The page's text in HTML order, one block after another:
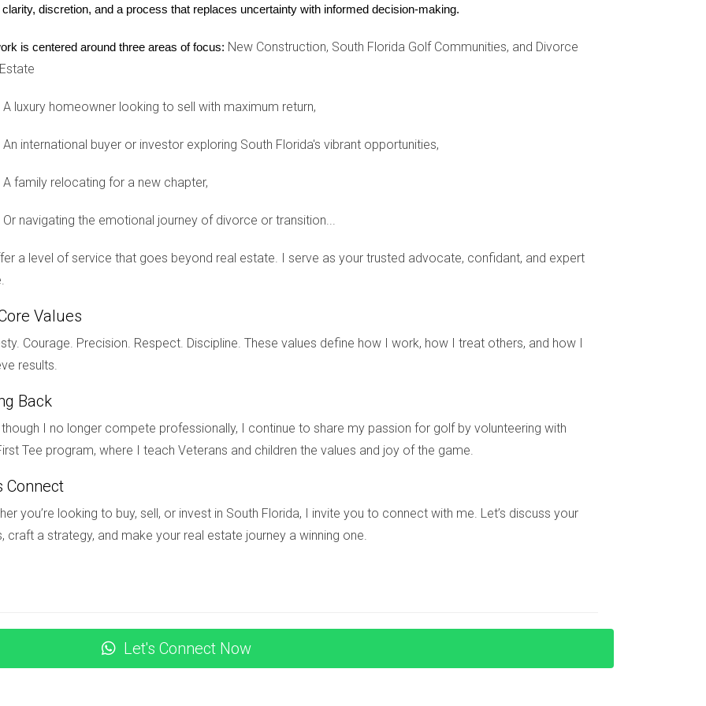
estate, consider implementing these effective strategies:
style and approach based on individual client preferences.
gatherings where clients can connect while feeling valued.
throughout the buying or selling process to build trust.
Weston real estate is essential for sustained success. By focusing on trust and genuine connections rather
client base that will support your career for years to come. Remember that every interaction is an opportunity
Hector Zapata is here to guide you every step of the way. Let's create lasting success together!
for real estate agents?
with clients regularly while sharing valuable content.
clients?
discretion, and a process that replaces uncertainty with informed decision-making.
is centered around three areas of focus: New Construction, South Florida Golf Communities, and Divorce
A luxury homeowner looking to sell with maximum return,
An international buyer or investor exploring South Florida's vibrant opportunities,
A family relocating for a new chapter,
Or navigating the emotional journey of divorce or transition...
a level of service that goes beyond real estate. I serve as your trusted advocate, confidant, and expert
Values
Courage. Precision. Respect. Discipline. These values define how I work, how I treat others, and how I
results.
Back
though I no longer compete professionally, I continue to share my passion for golf by volunteering with
Tee program, where I teach Veterans and children the values and joy of the game.
Connect
you’re looking to buy, sell, or invest in South Florida, I invite you to connect with me. Let’s discuss your
craft a strategy, and make your real estate journey a winning one.
Let's Connect Now